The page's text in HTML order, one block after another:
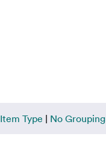
Item Type | No Grouping